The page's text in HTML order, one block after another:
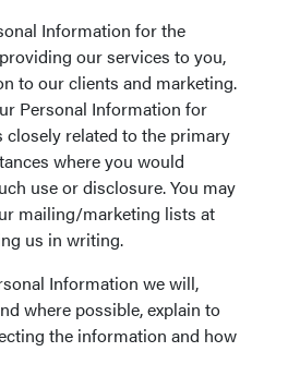
Information for the
our services to you,
to our clients and marketing.
Personal Information for
closely related to the primary
where you would
use or disclosure. You may
mailing/marketing lists at
us in writing.
Information we will,
where possible, explain to
the information and how